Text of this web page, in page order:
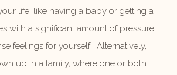
life, like having a baby or getting a
with a significant amount of pressure,
feelings for yourself. Alternatively,
up in a family, where one or both